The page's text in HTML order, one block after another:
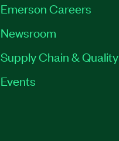
Emerson Careers
Newsroom
Supply Chain & Quality
Events